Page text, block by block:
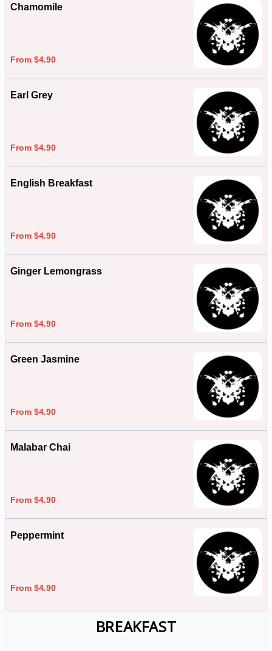
Chamomile
From $4.90
Earl Grey
From $4.90
English Breakfast
From $4.90
Ginger Lemongrass
From $4.90
Green Jasmine
From $4.90
Malabar Chai
From $4.90
Peppermint
From $4.90
BREAKFAST